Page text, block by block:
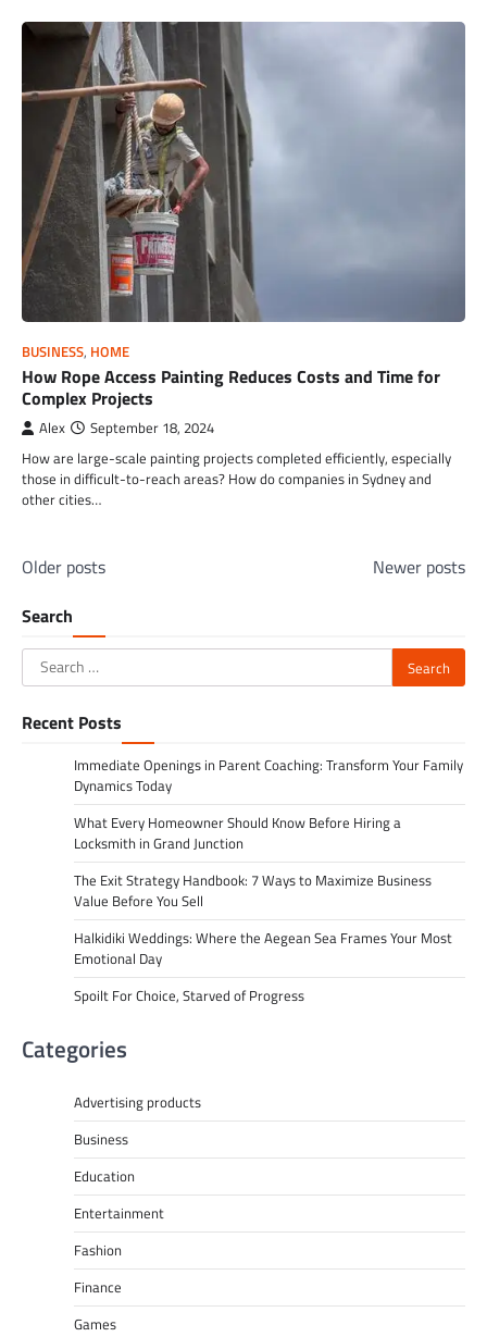
BUSINESS, HOME
How Rope Access Painting Reduces Costs and Time for
Complex Projects
Alex September 18, 2024
How are large-scale painting projects completed efficiently, especially
those in difficult-to-reach areas? How do companies in Sydney and
other cities…
Posts
navigation
Older posts
Newer posts
Search
Search
for:
Recent Posts
Immediate Openings in Parent Coaching: Transform Your Family
Dynamics Today
What Every Homeowner Should Know Before Hiring a
Locksmith in Grand Junction
The Exit Strategy Handbook: 7 Ways to Maximize Business
Value Before You Sell
Halkidiki Weddings: Where the Aegean Sea Frames Your Most
Emotional Day
Spoilt For Choice, Starved of Progress
Categories
Advertising products
Business
Education
Entertainment
Fashion
Finance
Games